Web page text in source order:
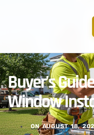
Buyer’s
Window
ON AUGUST 18,